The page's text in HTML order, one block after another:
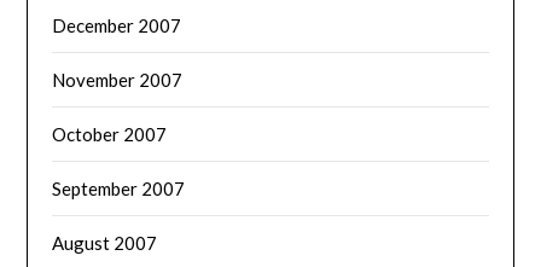
December 2007
November 2007
October 2007
September 2007
August 2007